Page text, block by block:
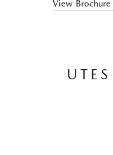
View Brochure
UTES